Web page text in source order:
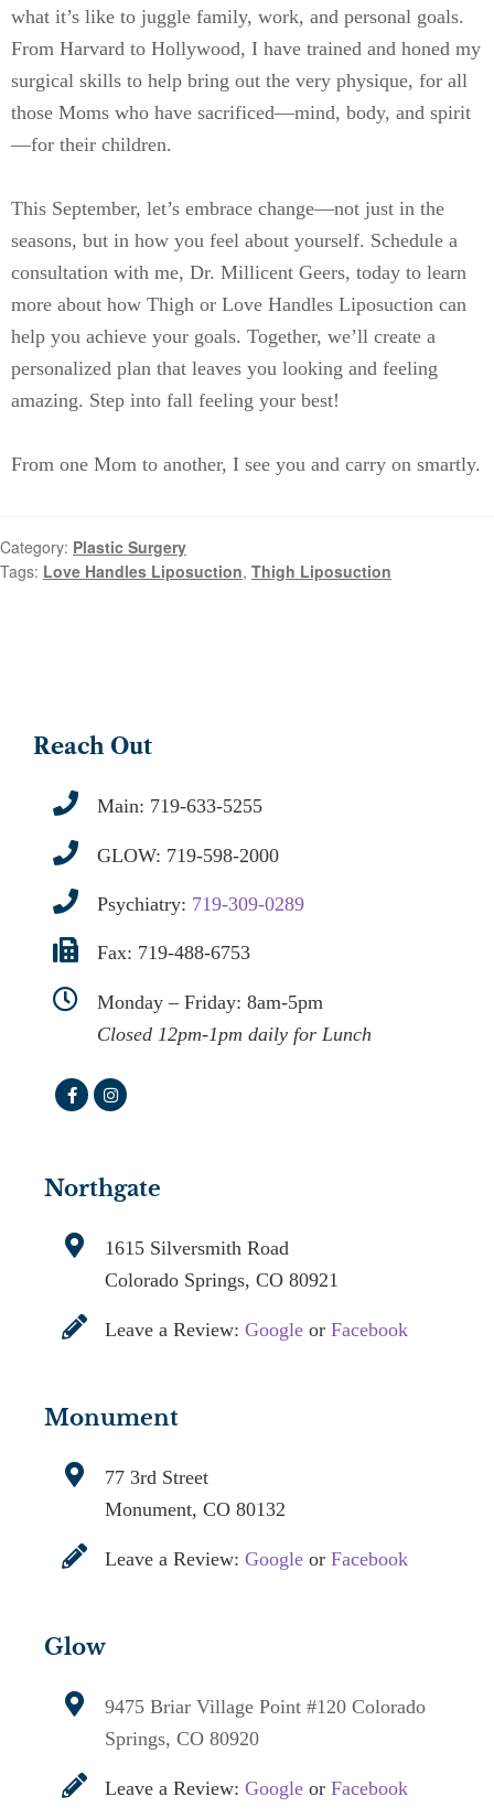
what it’s like to juggle family, work, and personal goals.
From Harvard to Hollywood, I have trained and honed my
surgical skills to help bring out the very physique, for all
those Moms who have sacrificed—mind, body, and spirit
—for their children.
This September, let’s embrace change—not just in the
seasons, but in how you feel about yourself. Schedule a
consultation with me, Dr. Millicent Geers, today to learn
more about how Thigh or Love Handles Liposuction can
help you achieve your goals. Together, we’ll create a
personalized plan that leaves you looking and feeling
amazing. Step into fall feeling your best!
From one Mom to another, I see you and carry on smartly.
Category: Plastic Surgery
Tags: Love Handles Liposuction, Thigh Liposuction
Reach Out
Main: 719-633-5255
GLOW: 719-598-2000
Psychiatry: 719-309-0289
Fax: 719-488-6753
Monday – Friday: 8am-5pm
Closed 12pm-1pm daily for Lunch
Northgate
1615 Silversmith Road
Colorado Springs, CO 80921
Leave a Review:Google orFacebook
Monument
77 3rd Street
Monument, CO 80132
Leave a Review:Google orFacebook
Glow
9475 Briar Village Point #120Colorado
Springs, CO 80920
Leave a Review:Google orFacebook